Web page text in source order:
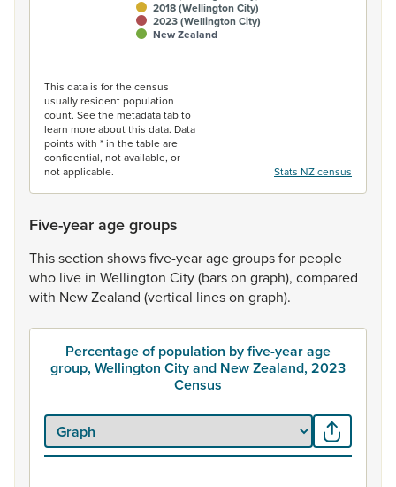
2018 (Wellington City)
2023 (Wellington City)
New Zealand
This data is for the census
usually resident population
count. See the metadata tab to
learn more about this data. Data
points with * in the table are
confidential, not available, or
not applicable.
Stats NZ census
Five-year age groups
Thissection showsfive-yearagegroupsfor people
who live in Wellington City(barson graph), compared
with NewZealand (vertical lineson graph).
Percentage of population by five-year age
group, Wellington City and New Zealand, 2023
Census